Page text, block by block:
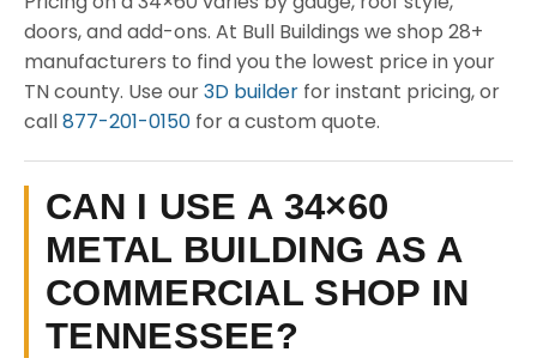
doors, and add-ons. At Bull Buildings we shop 28+
manufacturers to find you the lowest price in your
TN county. Use our3D builder for instant pricing, or
call877-201-0150 for a custom quote.
CAN I USE A 34×60
METAL BUILDING AS A
COMMERCIAL SHOP IN
TENNESSEE?